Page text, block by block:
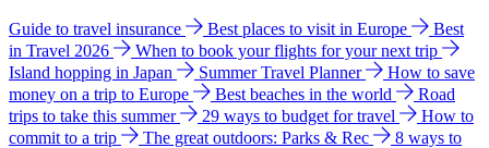
Guide to travel insurance Best places to visit in Europe
Best
in Travel 2026
When to book your flights for your next trip
Island hopping in Japan
Summer Travel Planner
How to save
money on a trip to Europe
Best beaches in the world
Road
trips to take this summer
29 ways to budget for travel
How to
commit to a trip
The great outdoors: Parks & Rec
8 ways to